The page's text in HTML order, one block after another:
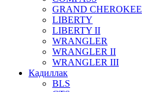
GRAND CHEROKEE
LIBERTY
LIBERTY II
WRANGLER
WRANGLER II
WRANGLER III
Кадиллак
BLS